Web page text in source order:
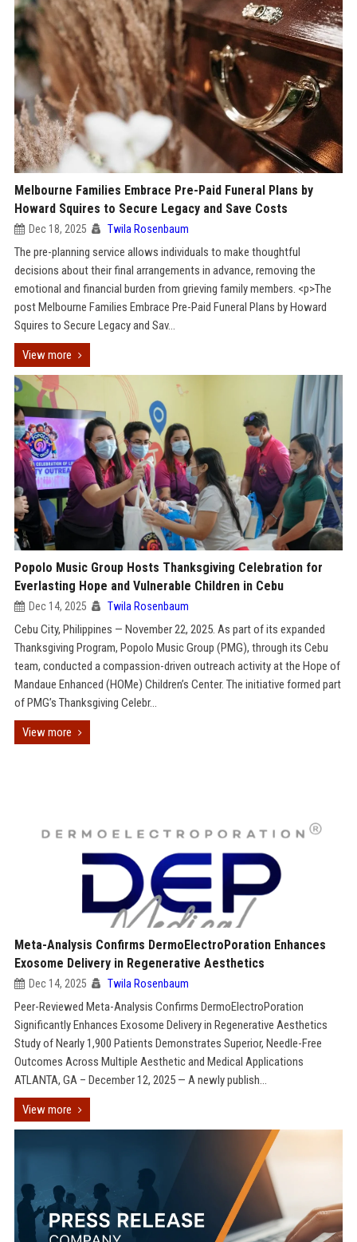
Melbourne Families Embrace Pre-Paid Funeral Plans by
Howard Squires to Secure Legacy and Save Costs
Dec 18, 2025 Twila Rosenbaum
The pre-planning service allows individuals to make thoughtful
decisions about their final arrangements in advance, removing the
emotional and financial burden from grieving family members. <p>The
post Melbourne Families Embrace Pre-Paid Funeral Plans by Howard
Squires to Secure Legacy and Sav...
View more
Popolo Music Group Hosts Thanksgiving Celebration for
Everlasting Hope and Vulnerable Children in Cebu
Dec 14, 2025 Twila Rosenbaum
Cebu City, Philippines — November 22, 2025. As part of its expanded
Thanksgiving Program, Popolo Music Group (PMG), through its Cebu
team, conducted a compassion-driven outreach activity at the Hope of
Mandaue Enhanced (HOMe) Children’s Center. The initiative formed part
of PMG’s Thanksgiving Celebr...
View more
Meta-Analysis Confirms DermoElectroPoration Enhances
Exosome Delivery in Regenerative Aesthetics
Dec 14, 2025 Twila Rosenbaum
Peer-Reviewed Meta-Analysis Confirms DermoElectroPoration
Significantly Enhances Exosome Delivery in Regenerative Aesthetics
Study of Nearly 1,900 Patients Demonstrates Superior, Needle-Free
Outcomes Across Multiple Aesthetic and Medical Applications
ATLANTA, GA – December 12, 2025 — A newly publish...
View more